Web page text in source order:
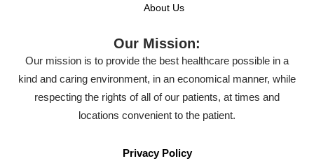
About Us
Our Mission:
Our mission is to provide the best healthcare possible in a
kind and caring environment, in an economical manner, while
respecting the rights of all of our patients, at times and
locations convenient to the patient.
Privacy Policy